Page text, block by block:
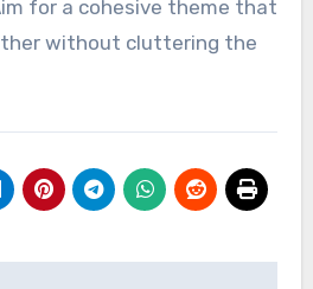
for a cohesive theme that
without cluttering the